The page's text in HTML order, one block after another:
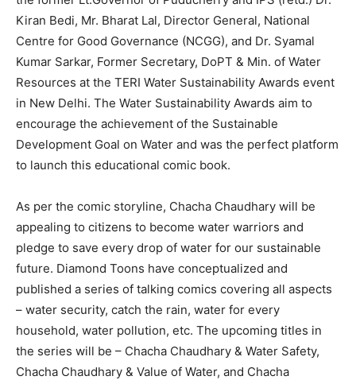
Kiran Bedi, Mr. Bharat Lal, Director General, National
Centre for Good Governance (NCGG), and Dr. Syamal
Kumar Sarkar, Former Secretary, DoPT & Min. of Water
Resources at the TERI Water Sustainability Awards event
in New Delhi. The Water Sustainability Awards aim to
encourage the achievement of the Sustainable
Development Goal on Water and was the perfect platform
to launch this educational comic book.
As per the comic storyline, Chacha Chaudhary will be
appealing to citizens to become water warriors and
pledge to save every drop of water for our sustainable
future. Diamond Toons have conceptualized and
published a series of talking comics covering all aspects
– water security, catch the rain, water for every
household, water pollution, etc. The upcoming titles in
the series will be – Chacha Chaudhary & Water Safety,
Chacha Chaudhary & Value of Water, and Chacha